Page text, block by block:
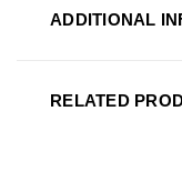
ADDITIONAL
RELATED